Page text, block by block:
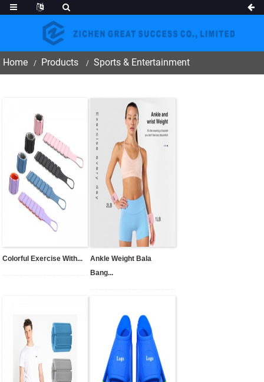
Home Products Sports & Entertainment
Colorful Exercise With...
Ankle Weight Bala
Bang...